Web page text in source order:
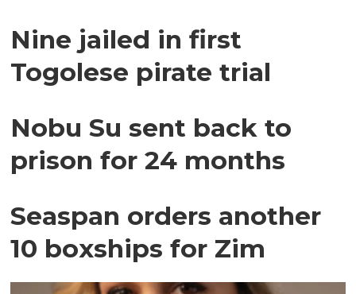
Nine jailed in first
Togolese pirate trial
Nobu Su sent back to
prison for 24 months
Seaspan orders another
10 boxships for Zim